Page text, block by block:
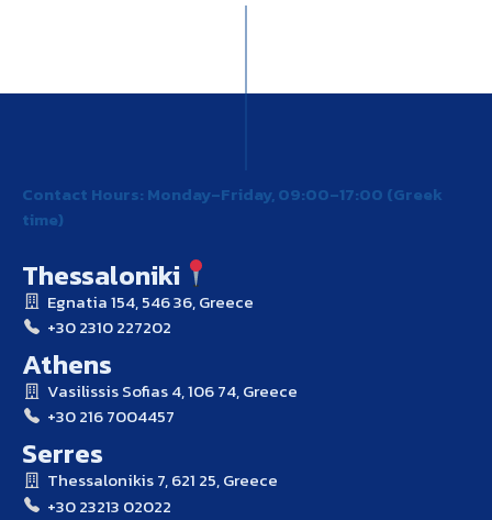
Contact Hours: Monday–Friday, 09:00–17:00 (Greek
time)
Thessaloniki
Egnatia 154, 546 36, Greece
+30 2310 227202
Athens
Vasilissis Sofias 4, 106 74, Greece
+30 216 7004457
Serres
Thessalonikis 7, 621 25, Greece
+30 23213 02022